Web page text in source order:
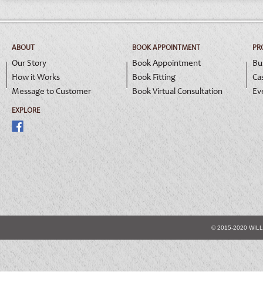
ABOUT
Our Story
How it Works
Message to Customer
EXPLORE
BOOK APPOINTMENT
Book Appointment
Book Fitting
Book Virtual Consultation
© 2015-2020